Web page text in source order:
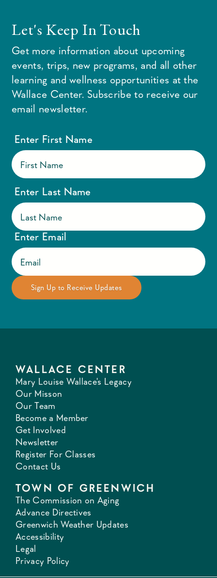
Let's Keep In Touch
Get more information about upcoming
events, trips, new programs, and all other
learning and wellness opportunities at the
Wallace Center. Subscribe to receive our
email newsletter.
Enter First Name
Enter Last Name
Enter Email
WALLACE CENTER
Mary Louise Wallace's Legacy
Our Misson
Our Team
Become a Member
Get Involved
Newsletter
Register For Classes
Contact Us
TOWN OF GREENWICH
The Commission on Aging
Advance Directives
Greenwich Weather Updates
Accessibility
Legal
Privacy Policy